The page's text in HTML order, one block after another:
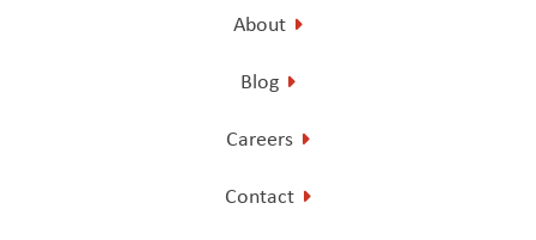
About
Blog
Careers
Contact